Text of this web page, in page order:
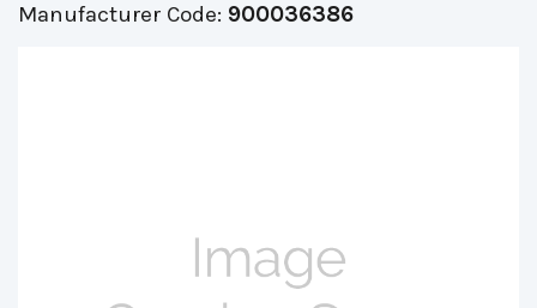
Manufacturer Code: 900036386